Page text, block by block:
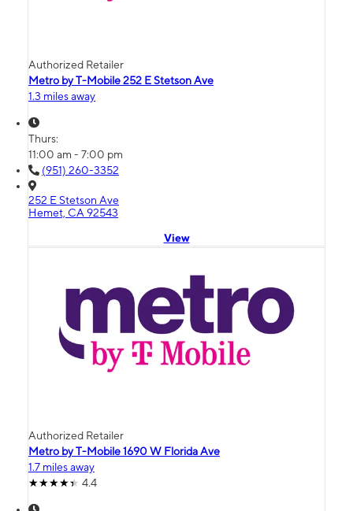
Authorized Retailer
Metro by T-Mobile 252 E Stetson Ave
1.3 miles away
Thurs:
11:00 am - 7:00 pm
(951) 260-3352
252 E Stetson Ave
Hemet, CA 92543
View
Authorized Retailer
Metro by T-Mobile 1690 W Florida Ave
1.7 miles away
4.4